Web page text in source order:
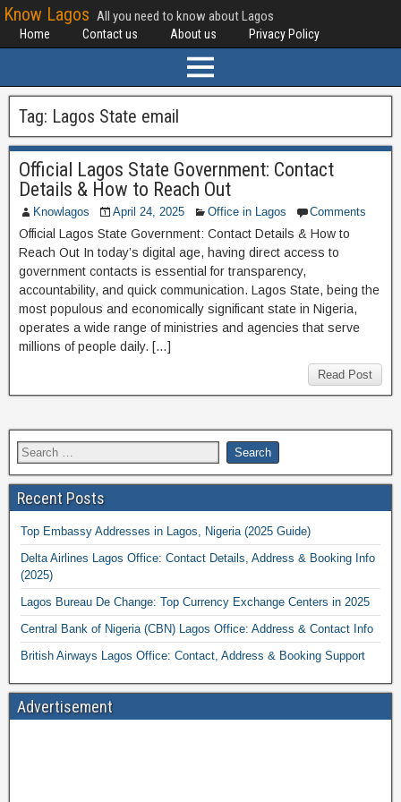
Know Lagos All you need to know about Lagos
Home Contact us About us Privacy Policy
Tag: Lagos State email
Official Lagos State Government: Contact
Details & How to Reach Out
Knowlagos April 24, 2025 Office in Lagos Comments
Official Lagos State Government: Contact Details & How to
Reach Out In today’s digital age, having direct access to
government contacts is essential for transparency,
accountability, and quick communication. Lagos State, being the
most populous and economically significant state in Nigeria,
operates a wide range of ministries and agencies that serve
millions of people daily. […]
Read Post
Recent Posts
Top Embassy Addresses in Lagos, Nigeria (2025 Guide)
Delta Airlines Lagos Office: Contact Details, Address & Booking Info
(2025)
Lagos Bureau De Change: Top Currency Exchange Centers in 2025
Central Bank of Nigeria (CBN) Lagos Office: Address & Contact Info
British Airways Lagos Office: Contact, Address & Booking Support
Advertisement